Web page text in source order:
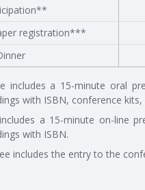
registration***
includes a 15-minute oral
with ISBN, conference kits,
a 15-minute on-line
with ISBN.
includes the entry to the